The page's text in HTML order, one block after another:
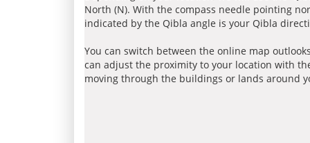
North (N). With the compass needle pointing
indicated by the Qibla angle is your Qibla
You can switch between the online map
can adjust the proximity to your location with
moving through the buildings or lands around